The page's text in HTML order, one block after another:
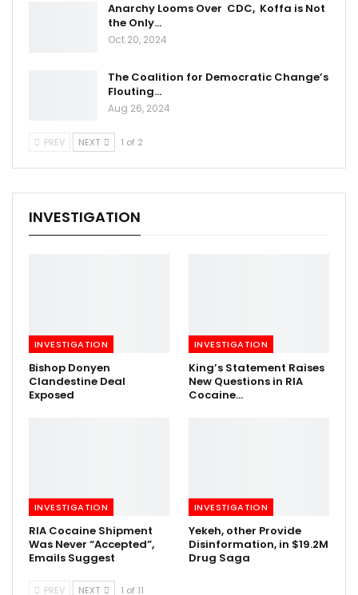
Anarchy Looms Over CDC, Koffa is Not
the Only…
Oct 20, 2024
The Coalition for Democratic Change’s
Flouting…
Aug 26, 2024
PREV NEXT 1 of 2
INVESTIGATION
INVESTIGATION
Bishop Donyen
Clandestine Deal
Exposed
INVESTIGATION
King’s Statement Raises
New Questions in RIA
Cocaine…
INVESTIGATION
RIA Cocaine Shipment
Was Never “Accepted”,
Emails Suggest
INVESTIGATION
Yekeh, other Provide
Disinformation, in $19.2M
Drug Saga
PREV NEXT 1 of 11